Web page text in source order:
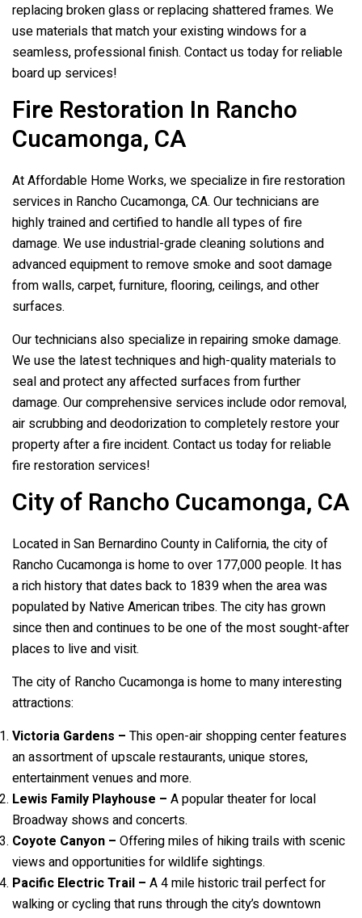
replacing broken glass or replacing shattered frames. We
use materials that match your existing windows for a
seamless, professional finish. Contact us today for reliable
board up services!
Fire Restoration In Rancho
Cucamonga, CA
At Affordable Home Works, we specialize in fire restoration
services in Rancho Cucamonga, CA. Our technicians are
highly trained and certified to handle all types of fire
damage. We use industrial-grade cleaning solutions and
advanced equipment to remove smoke and soot damage
from walls, carpet, furniture, flooring, ceilings, and other
surfaces.
Our technicians also specialize in repairing smoke damage.
We use the latest techniques and high-quality materials to
seal and protect any affected surfaces from further
damage. Our comprehensive services include odor removal,
air scrubbing and deodorization to completely restore your
property after a fire incident. Contact us today for reliable
fire restoration services!
City of Rancho Cucamonga, CA
Located in San Bernardino County in California, the city of
Rancho Cucamonga is home to over 177,000 people. It has
a rich history that dates back to 1839 when the area was
populated by Native American tribes. The city has grown
since then and continues to be one of the most sought-after
places to live and visit.
The city of Rancho Cucamonga is home to many interesting
attractions:
Victoria Gardens – This open-air shopping center features
an assortment of upscale restaurants, unique stores,
entertainment venues and more.
Lewis Family Playhouse – A popular theater for local
Broadway shows and concerts.
Coyote Canyon – Offering miles of hiking trails with scenic
views and opportunities for wildlife sightings.
Pacific Electric Trail – A 4 mile historic trail perfect for
walking or cycling that runs through the city’s downtown